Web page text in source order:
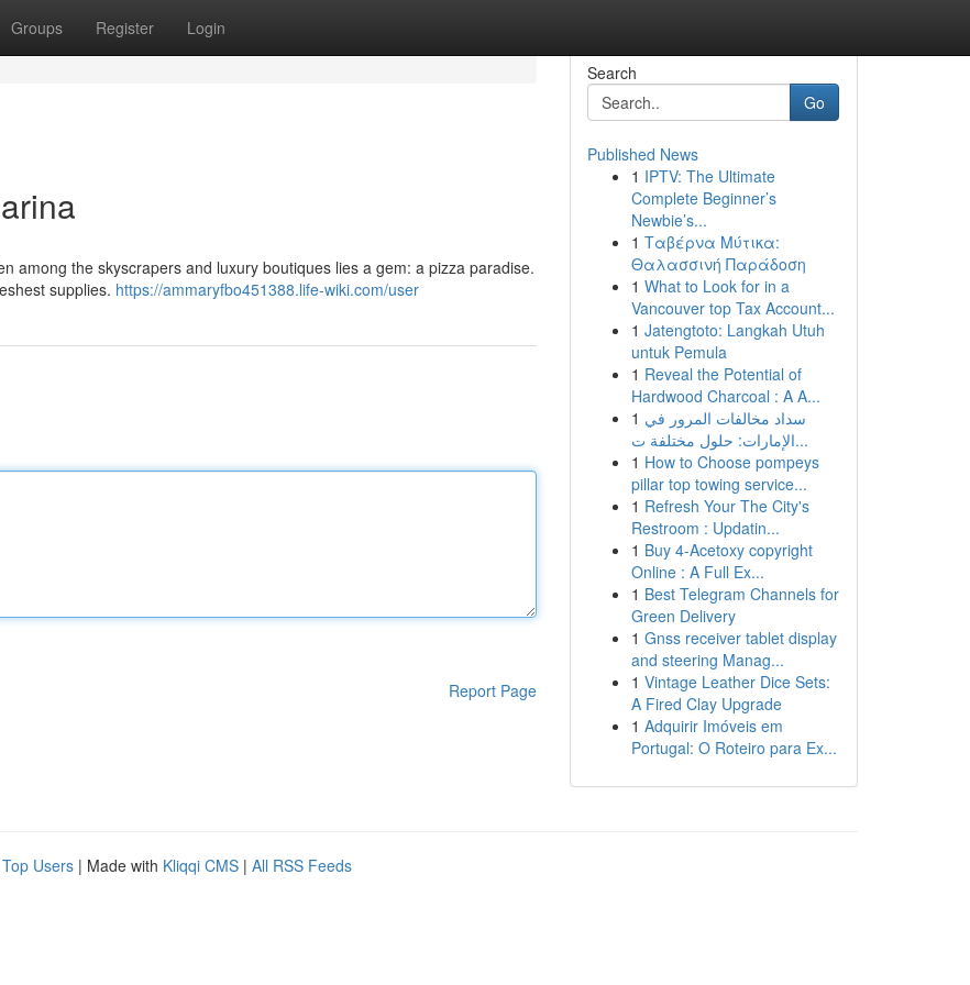
Groups Register Login
among the skyscrapers and luxury boutiques lies a gem: a pizza paradise.
supplies. https://ammaryfbo451388.life-wiki.com/user
Report Page
Search
Go
Published News
1 IPTV: The Ultimate
Complete Beginner’s
Newbie’s...
1 Ταβέρνα Μύτικα:
Θαλασσινή Παράδοση
1 What to Look for in a
Vancouver top Tax Account...
1 Jatengtoto: Langkah Utuh
untuk Pemula
1 Reveal the Potential of
Hardwood Charcoal : A A...
1 سداد مخالفات المرور في
الإمارات: حلول مختلفة ت...
1 How to Choose pompeys
pillar top towing service...
1 Refresh Your The City's
Restroom : Updatin...
1 Buy 4-Acetoxy copyright
Online : A Full Ex...
1 Best Telegram Channels for
Green Delivery
1 Gnss receiver tablet display
and steering Manag...
1 Vintage Leather Dice Sets:
A Fired Clay Upgrade
1 Adquirir Imóveis em
Portugal: O Roteiro para Ex...
Top Users | Made with Kliqqi CMS | All RSS Feeds